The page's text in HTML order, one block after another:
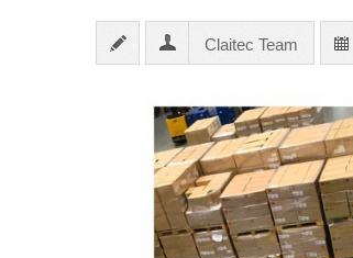
Claitec Team